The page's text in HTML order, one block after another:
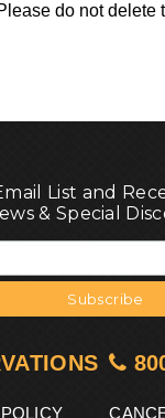
do not delete
List and
& Special